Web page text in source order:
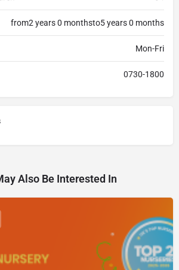
from2 years 0 monthsto5 years 0 months
Mon-Fri
0730-1800
Also Be Interested In